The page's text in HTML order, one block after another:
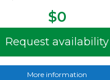
$0
Request availability
More information